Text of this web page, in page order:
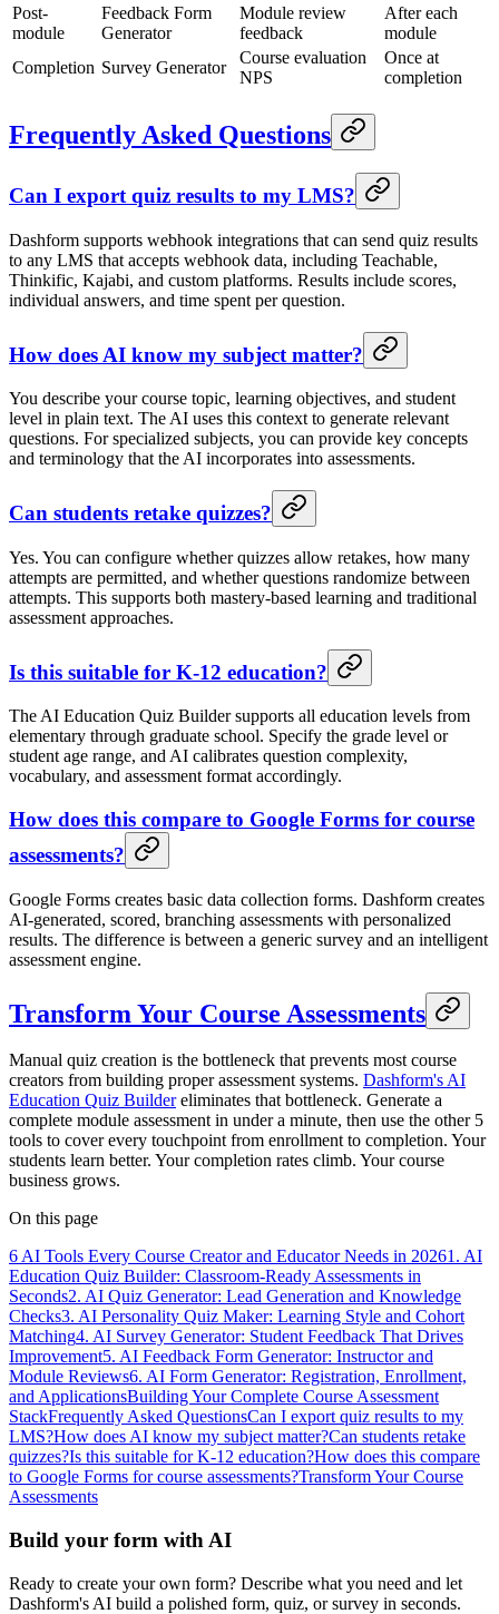
Post-
module
Feedback Form
Generator
Module review
feedback
After each
module
Completion Survey Generator
Course evaluation
NPS
Once at
completion
Frequently Asked Questions
Can I export quiz results to my LMS?
Dashform supports webhook integrations that can send quiz results
to any LMS that accepts webhook data, including Teachable,
Thinkific, Kajabi, and custom platforms. Results include scores,
individual answers, and time spent per question.
How does AI know my subject matter?
You describe your course topic, learning objectives, and student
level in plain text. The AI uses this context to generate relevant
questions. For specialized subjects, you can provide key concepts
and terminology that the AI incorporates into assessments.
Can students retake quizzes?
Yes. You can configure whether quizzes allow retakes, how many
attempts are permitted, and whether questions randomize between
attempts. This supports both mastery-based learning and traditional
assessment approaches.
Is this suitable for K-12 education?
The AI Education Quiz Builder supports all education levels from
elementary through graduate school. Specify the grade level or
student age range, and AI calibrates question complexity,
vocabulary, and assessment format accordingly.
How does this compare to Google Forms for course
assessments?
Google Forms creates basic data collection forms. Dashform creates
AI-generated, scored, branching assessments with personalized
results. The difference is between a generic survey and an intelligent
assessment engine.
Transform Your Course Assessments
Manual quiz creation is the bottleneck that prevents most course
creators from building proper assessment systems. Dashform's AI
Education Quiz Buildereliminates that bottleneck. Generate a
complete module assessment in under a minute, then use the other 5
tools to cover every touchpoint from enrollment to completion. Your
students learn better. Your completion rates climb. Your course
business grows.
On this page
6 AI Tools Every Course Creator and Educator Needs in 20261. AI
Education Quiz Builder: Classroom-Ready Assessments in
Seconds2. AI Quiz Generator: Lead Generation and Knowledge
Checks3. AI Personality Quiz Maker: Learning Style and Cohort
Matching4. AI Survey Generator: Student Feedback That Drives
Improvement5. AI Feedback Form Generator: Instructor and
Module Reviews6. AI Form Generator: Registration, Enrollment,
and ApplicationsBuilding Your Complete Course Assessment
StackFrequently Asked QuestionsCan I export quiz results to my
LMS?How does AI know my subject matter?Can students retake
quizzes?Is this suitable for K-12 education?How does this compare
to Google Forms for course assessments?Transform Your Course
Assessments
Build your form with AI
Ready to create your own form? Describe what you need and let
Dashform's AI build a polished form, quiz, or survey in seconds.